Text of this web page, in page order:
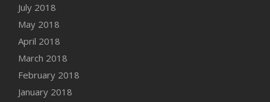
July 2018
May 2018
April 2018
March 2018
February 2018
January 2018